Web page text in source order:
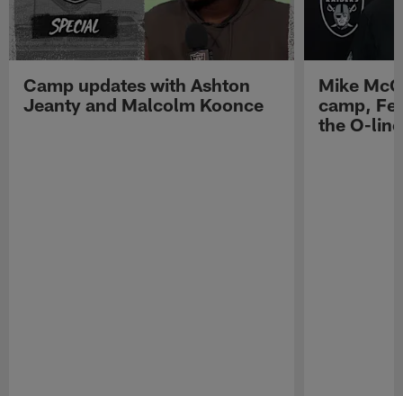
Camp updates with Ashton
Jeanty and Malcolm Koonce
Mike
camp,
the O-line